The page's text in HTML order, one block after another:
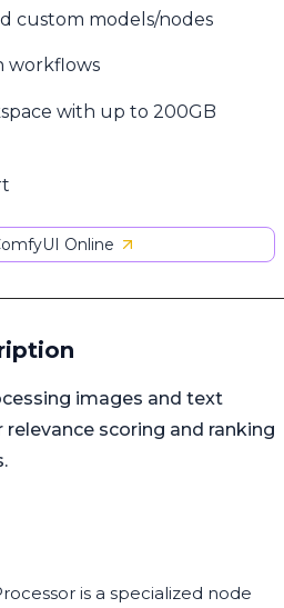
custom models/nodes
workflows
with up to 200GB
Online
images and text
scoring and ranking
is a specialized node